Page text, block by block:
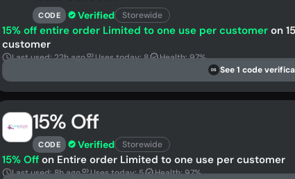
CODE Verified Storewide
15% off entire order Limited to one use per customer on
customer
Last used: 22h ago Uses today: 8 Health: 97%
DS See 1 code
15% Off
CODE Verified Storewide
15% Off on Entire order Limited to one use per customer
Last used: 8h ago Uses today: 5 Health: 97%